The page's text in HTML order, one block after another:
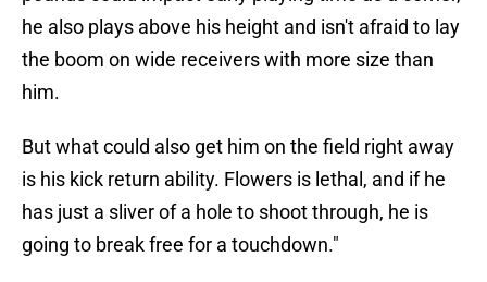
he also plays above his height and isn't afraid to lay
the boom on wide receivers with more size than
him.
But what could also get him on the field right away
is his kick return ability. Flowers is lethal, and if he
has just a sliver of a hole to shoot through, he is
going to break free for a touchdown."